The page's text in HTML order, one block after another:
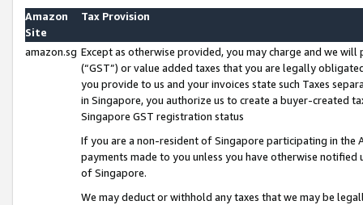
Amazon
Site
Tax Provision
amazon.sg Except as otherwise provided, you may charge and we
(“GST”) or value added taxes that you are legally
you provide to us and your invoices state such Taxes
in Singapore, you authorize us to create a buyer-created
Singapore GST registration status
If you are a non-resident of Singapore participating in the
payments made to you unless you have otherwise
of Singapore.
We may deduct or withhold any taxes that we may be